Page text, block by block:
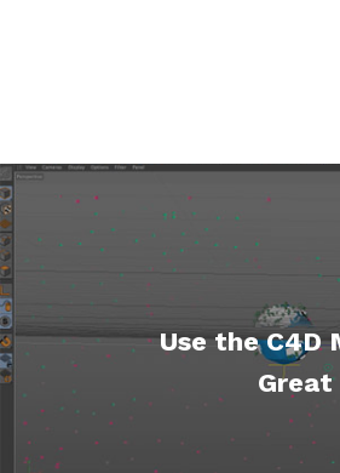
Use the C4D
Great